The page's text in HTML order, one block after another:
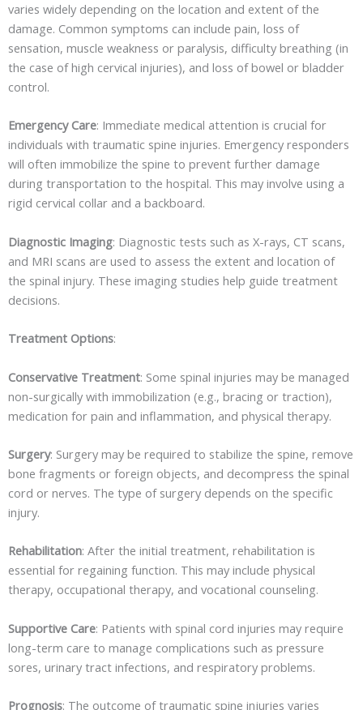
varies widely depending on the location and extent of the
damage. Common symptoms can include pain, loss of
sensation, muscle weakness or paralysis, difficulty breathing (in
the case of high cervical injuries), and loss of bowel or bladder
control.
Emergency Care: Immediate medical attention is crucial for
individuals with traumatic spine injuries. Emergency responders
will often immobilize the spine to prevent further damage
during transportation to the hospital. This may involve using a
rigid cervical collar and a backboard.
Diagnostic Imaging: Diagnostic tests such as X-rays, CT scans,
and MRI scans are used to assess the extent and location of
the spinal injury. These imaging studies help guide treatment
decisions.
Treatment Options:
Conservative Treatment: Some spinal injuries may be managed
non-surgically with immobilization (e.g., bracing or traction),
medication for pain and inflammation, and physical therapy.
Surgery: Surgery may be required to stabilize the spine, remove
bone fragments or foreign objects, and decompress the spinal
cord or nerves. The type of surgery depends on the specific
injury.
Rehabilitation: After the initial treatment, rehabilitation is
essential for regaining function. This may include physical
therapy, occupational therapy, and vocational counseling.
Supportive Care: Patients with spinal cord injuries may require
long-term care to manage complications such as pressure
sores, urinary tract infections, and respiratory problems.
Prognosis: The outcome of traumatic spine injuries varies